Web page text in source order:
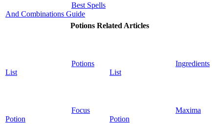
Best Spells
And Combinations Guide
Potions Related Articles
Potions
List
Ingredients
List
Focus
Potion
Maxima
Potion